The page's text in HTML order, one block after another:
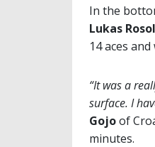
In the
Lukas Rosol
14 aces
“It was a
surface. I
Gojoof
minutes.